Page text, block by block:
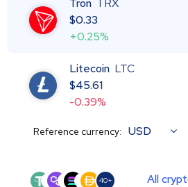
Tron TRX
$0.33
+0.25%
Litecoin LTC
$45.61
-0.39%
Reference currency: USD
40+ All